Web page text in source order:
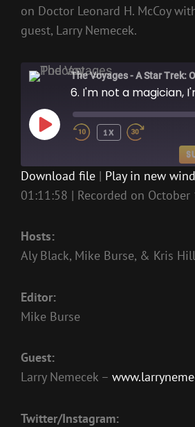
on Doctor Leonard H. McCoy
guest, Larry Nemecek.
PLAY
EPISODE
1X
RSS FEED
SHARE
EMBED
Download file | Play in new
01:11:58 | Recorded on October
Hosts:
Aly Black, Mike Burse, & Kris Hill
Editor:
Mike Burse
Guest:
Larry Nemecek –
Twitter/Instagram: